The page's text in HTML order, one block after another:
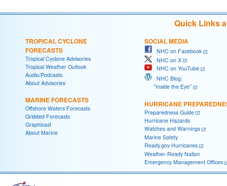
Quick Links
TROPICAL CYCLONE
FORECASTS
Tropical Cyclone Advisories
Tropical Weather Outlook
Audio/Podcasts
About Advisories
MARINE FORECASTS
Offshore Waters Forecasts
Gridded Forecasts
Graphicast
About Marine
SOCIAL MEDIA
NHC on Facebook
NHC on X
NHC on YouTube
NHC Blog:
"Inside the Eye"
HURRICANE
Preparedness Guide
Hurricane Hazards
Watches and Warnings
Marine Safety
Ready.gov Hurricanes
Weather-Ready Nation
Emergency Management Offices